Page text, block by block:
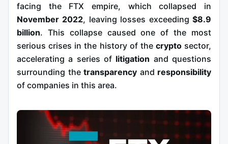
facing the FTX empire, which collapsed in
November 2022, leaving losses exceeding$8.9
billion. This collapse caused one of the most
serious crises in the history of the cryptosector,
accelerating a series of litigation and questions
surrounding the transparency and responsibility
of companies in this area.